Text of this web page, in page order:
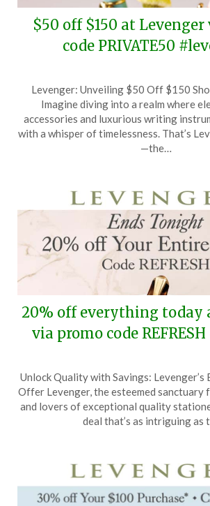
$50 off $150 at
code PRIVATE50
on
March
25,
2026
Levenger: Unveiling $50 Off $150
Imagine diving into a realm where
accessories and luxurious writing
with a whisper of timelessness. That’s
—the…
20% off everything today
via promo code
on
August
7,
Unlock Quality with Savings: Levenger’s
Offer Levenger, the esteemed sanctuary
and lovers of exceptional quality
deal that’s as intriguing as